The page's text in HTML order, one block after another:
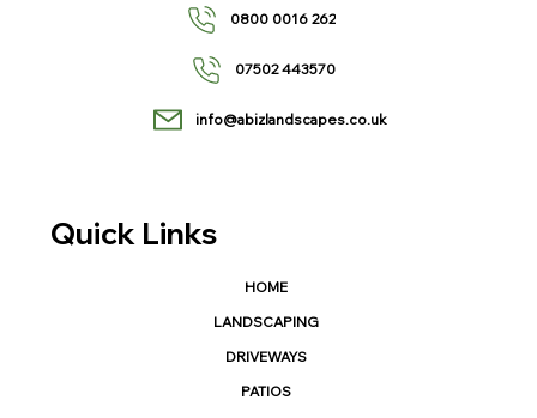
Quick Links
HOME
LANDSCAPING
DRIVEWAYS
PATIOS
0800 0016 262
07502 443570
info@abizlandscapes.co.uk